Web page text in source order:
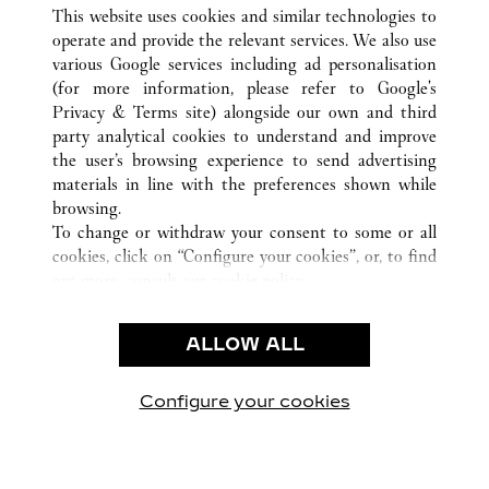
ALL CARTIER LOCATIONS UNITED STATES
ATLANTA
CUSTOMER CARE
CONTACT US
OUR COMPANY
CAREERS
FIND A BOUTIQUE
PRIVACY POLICY
CONDITIONS OF SALE
This website uses cookies and similar technologies to
operate and provide the relevant services. We also use
various Google services including ad personalisation
(for more information, please refer to Google's
Privacy & Terms site) alongside our own and third
party analytical cookies to understand and improve
the user’s browsing experience to send advertising
materials in line with the preferences shown while
browsing.
To change or withdraw your consent to some or all
cookies, click on “Configure your cookies”, or, to find
use of the above-mentioned cookies.
By clicking “Allow technical cookies only”, you give
ALLOW ALL
Configure your cookies